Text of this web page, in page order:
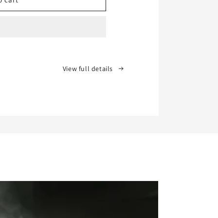
View full details